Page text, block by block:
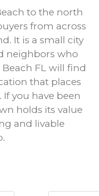
to the north
from across
It is a small city
neighbors who
FL will find
that places
you have been
holds its value
and livable